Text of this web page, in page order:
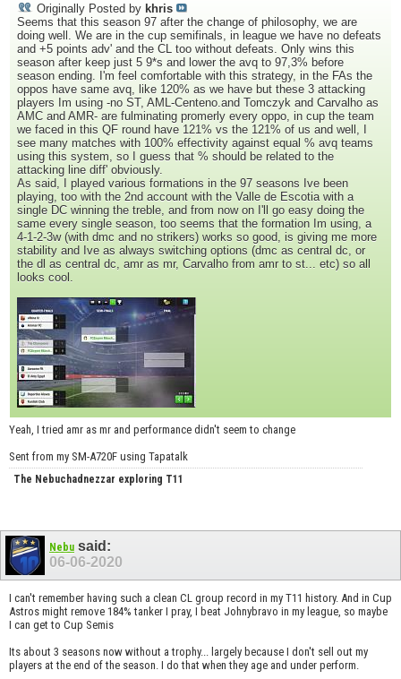
Originally Posted by khris
Seems that this season 97 after the change of philosophy, we are
doing well. We are in the cup semifinals, in league we have no defeats
and +5 points adv' and the CL too without defeats. Only wins this
season after keep just 5 9*s and lower the avq to 97,3% before
season ending. I'm feel comfortable with this strategy, in the FAs the
oppos have same avq, like 120% as we have but these 3 attacking
players Im using -no ST, AML-Centeno.and Tomczyk and Carvalho as
AMC and AMR- are fulminating promerly every oppo, in cup the team
we faced in this QF round have 121% vs the 121% of us and well, I
see many matches with 100% effectivity against equal % avq teams
using this system, so I guess that % should be related to the
attacking line diff' obviously.
As said, I played various formations in the 97 seasons Ive been
playing, too with the 2nd account with the Valle de Escotia with a
single DC winning the treble, and from now on I'll go easy doing the
same every single season, too seems that the formation Im using, a
4-1-2-3w (with dmc and no strikers) works so good, is giving me more
stability and Ive as always switching options (dmc as central dc, or
the dl as central dc, amr as mr, Carvalho from amr to st... etc) so all
looks cool.
Yeah, I tried amr as mr and performance didn't seem to change
Sent from my SM-A720F using Tapatalk
The Nebuchadnezzar exploring T11
Nebu said:
06-06-2020
I can't remember having such a clean CL group record in my T11 history. And in Cup
Astros might remove 184% tanker I pray, I beat Johnybravo in my league, so maybe
I can get to Cup Semis
Its about 3 seasons now without a trophy... largely because I don't sell out my
players at the end of the season. I do that when they age and under perform.